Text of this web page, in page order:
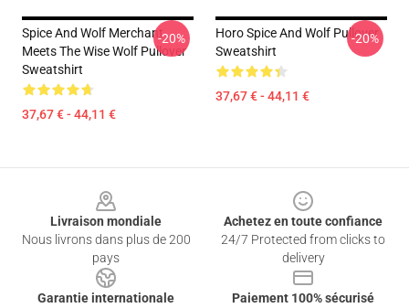
Spice And Wolf Merchant
Meets The Wise Wolf Pullover
Sweatshirt
37,67 € - 44,11 €
-20%
Horo Spice And Wolf Pullover
Sweatshirt
37,67 € - 44,11 €
-20%
Livraison mondiale
Nous livrons dans plus de 200
pays
Achetez en toute confiance
24/7 Protected from clicks to
delivery
Garantie internationale
Paiement 100% sécurisé